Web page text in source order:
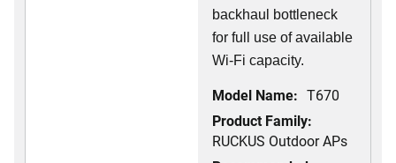
backhaul bottleneck
for full use of available
Wi-Fi capacity.
Model Name: T670
Product Family:
RUCKUS Outdoor APs